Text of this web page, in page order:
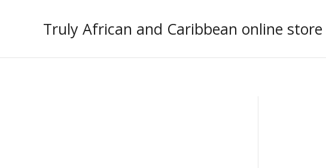
Truly African and Caribbean online store